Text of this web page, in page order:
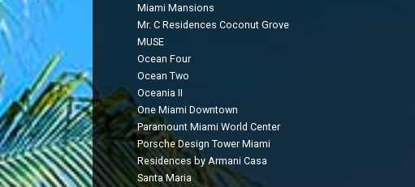
Miami Mansions
Mr. C Residences Coconut Grove
MUSE
Ocean Four
Ocean Two
Oceania II
One Miami Downtown
Paramount Miami World Center
Porsche Design Tower Miami
Residences by Armani Casa
Santa Maria